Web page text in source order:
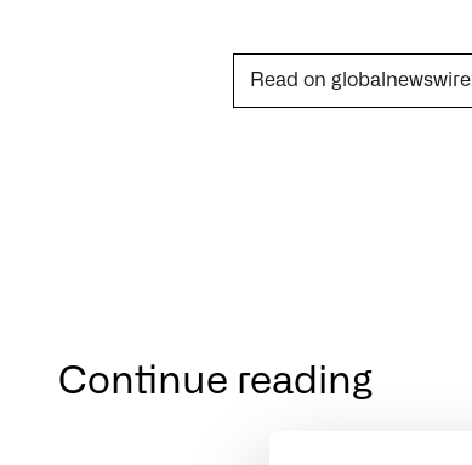
Read on globalnewswire
Continue reading